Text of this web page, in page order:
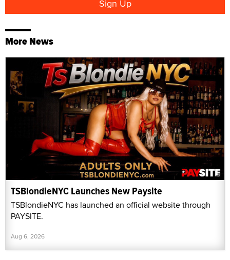
More News
TSBlondieNYC Launches New Paysite
TSBlondieNYC has launched an official website through
PAYSITE.
Aug 6, 2026